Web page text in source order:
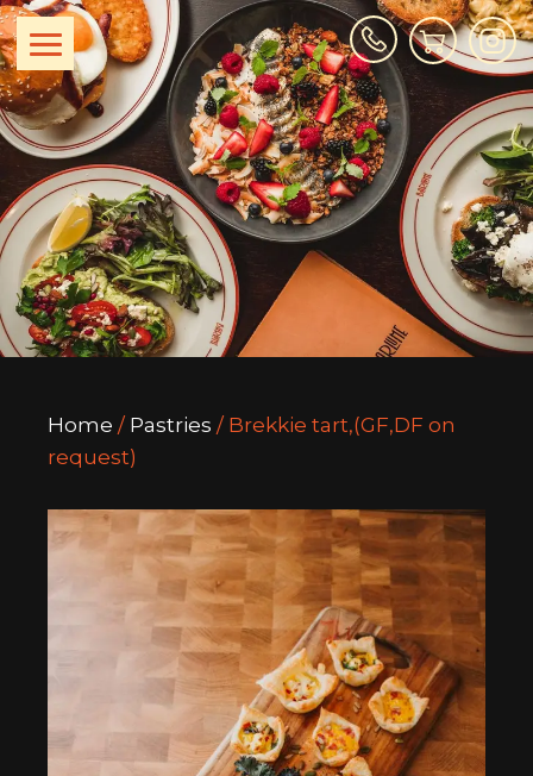
Home / Pastries / Brekkie tart,(GF,DF on
request)